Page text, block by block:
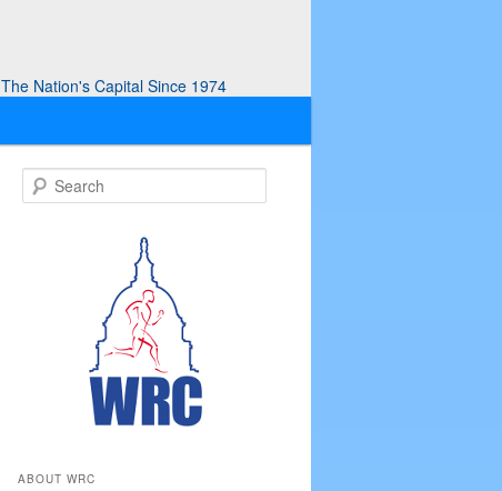
Nation's Capital Since 1974
ABOUT WRC